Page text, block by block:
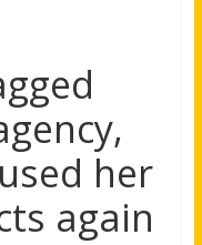
her
again